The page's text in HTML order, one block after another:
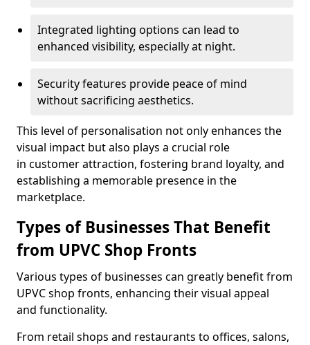
Integrated lighting options can lead to
enhanced visibility, especially at night.
Security features provide peace of mind
without sacrificing aesthetics.
This level of personalisation not only enhances the
visual impact but also plays a crucial role
in customer attraction, fostering brand loyalty, and
establishing a memorable presence in the
marketplace.
Types of Businesses That Benefit
from UPVC Shop Fronts
Various types of businesses can greatly benefit from
UPVC shop fronts, enhancing their visual appeal
and functionality.
From retail shops and restaurants to offices, salons,